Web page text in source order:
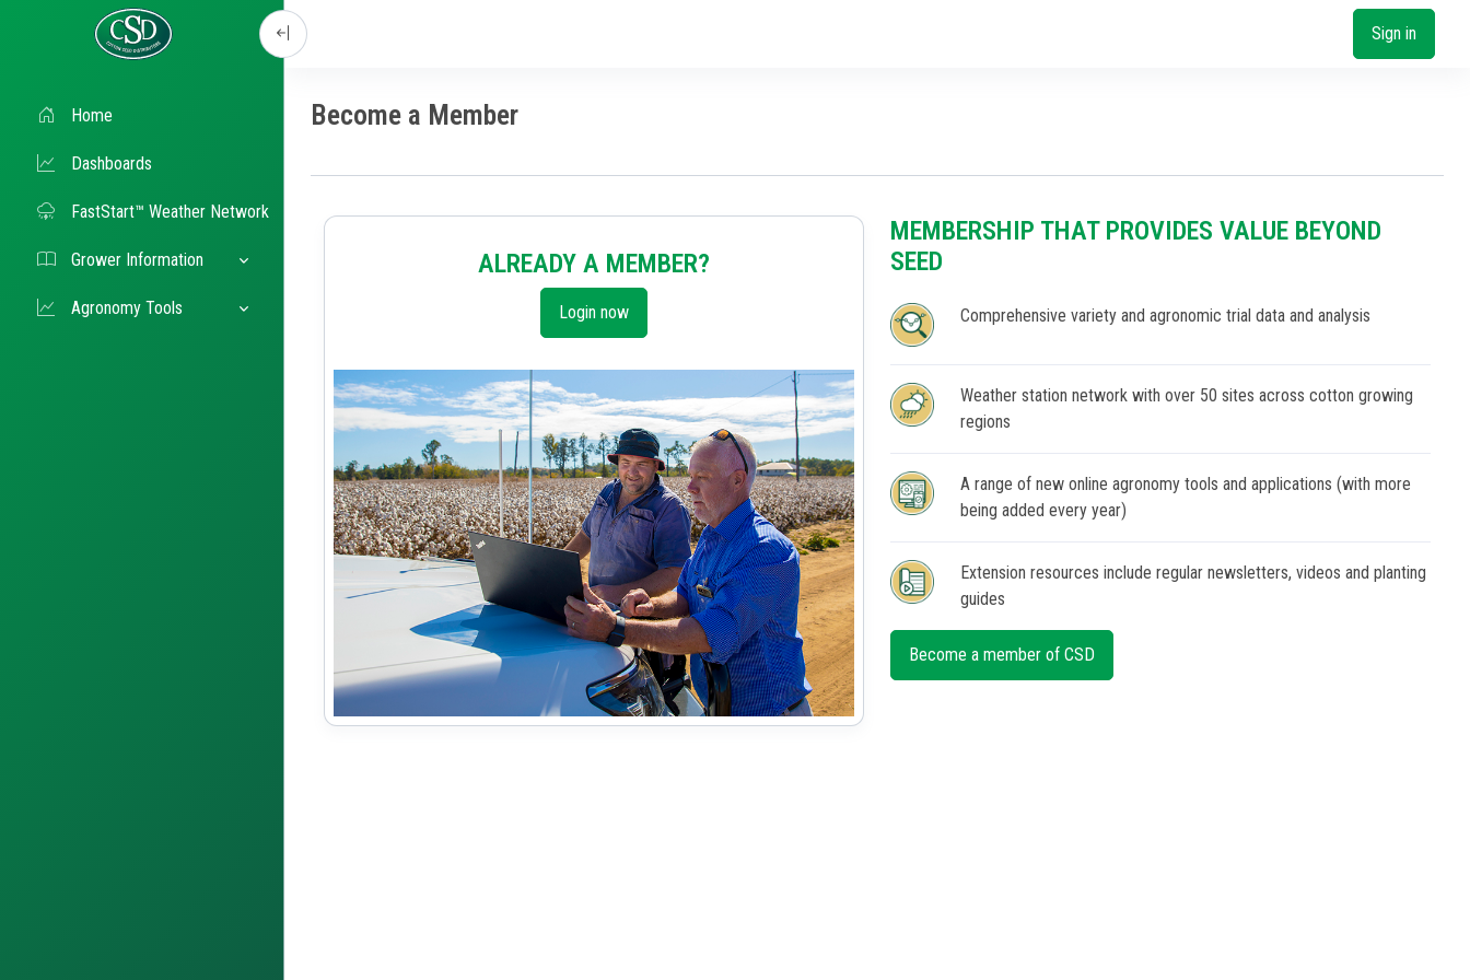
Sign in
Home
Dashboards
FastStart™ Weather Network
Grower Information
Agronomy Tools
Become a Member
ALREADY A MEMBER?
Login now
MEMBERSHIP THAT PROVIDES VALUE BEYOND
SEED
Comprehensive variety and agronomic trial data and analysis
Weather station network with over 50 sites across cotton growing
regions
A range of new online agronomy tools and applications (with more
being added every year)
Extension resources include regular newsletters, videos and planting
guides
Become a member of CSD